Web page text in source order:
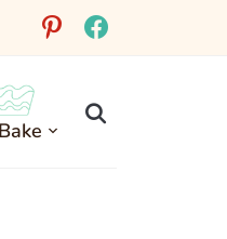
pinterestfacebook